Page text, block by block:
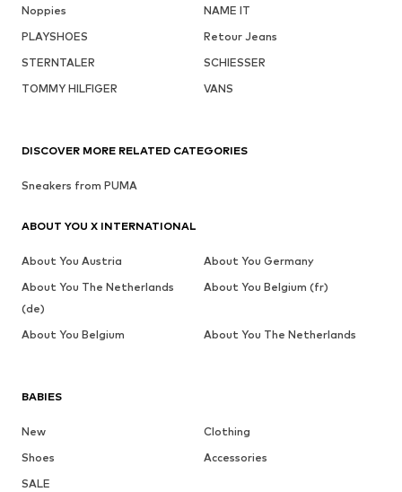
Noppies
NAME IT
PLAYSHOES
Retour Jeans
STERNTALER
SCHIESSER
TOMMY HILFIGER
VANS
BABIES
New
Clothing
Shoes
Accessories
SALE
DISCOVER MORE RELATED CATEGORIES
Sneakers from PUMA
ABOUT YOU X INTERNATIONAL
About You Austria
About You Germany
About You The Netherlands
(de)
About You Belgium (fr)
About You Belgium About You The Netherlands